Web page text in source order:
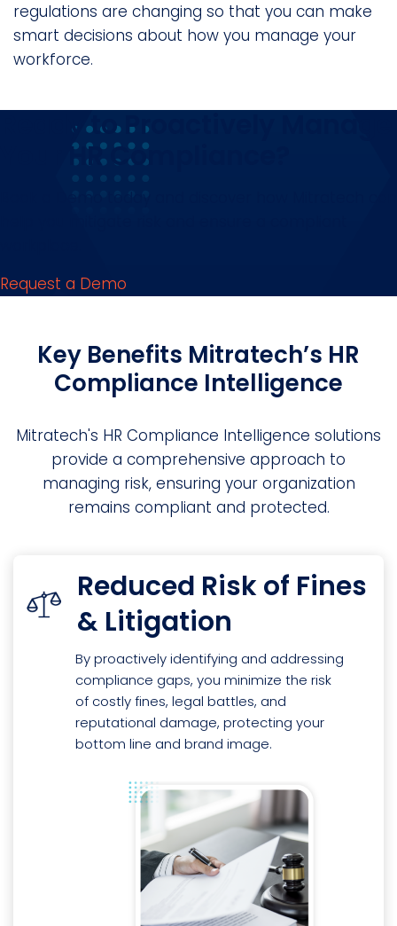
regulations are changing so that you can make
smart decisions about how you manage your
workforce.
Ready to Proactively Manage
Your HR Compliance?
Request a Demo
Key Benefits Mitratech’s HR
Compliance Intelligence
Mitratech's HR Compliance Intelligence solutions
provide a comprehensive approach to
managing risk, ensuring your organization
remains compliant and protected.
Reduced Risk of Fines
& Litigation
By proactively identifying and addressing
compliance gaps, you minimize the risk
of costly fines, legal battles, and
reputational damage, protecting your
bottom line and brand image.